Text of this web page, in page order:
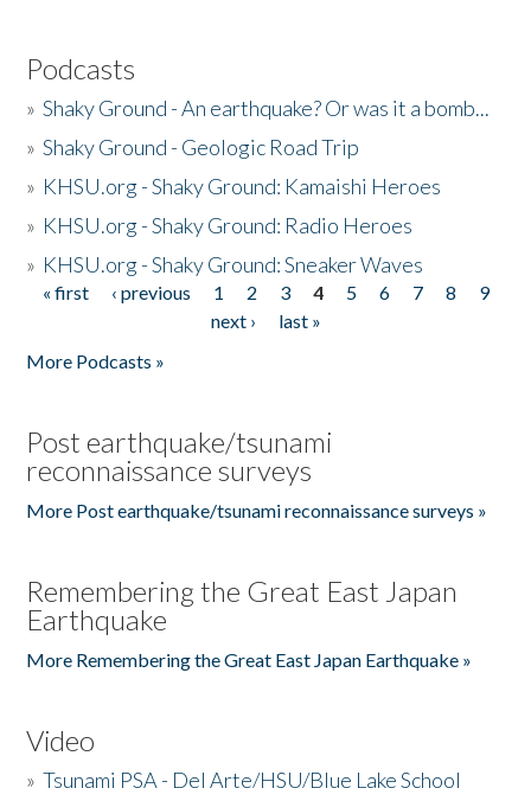
Podcasts
»Shaky Ground - An earthquake? Or was it a bomb...
»Shaky Ground - Geologic Road Trip
» KHSU.org - Shaky Ground: Kamaishi Heroes
» KHSU.org - Shaky Ground: Radio Heroes
» KHSU.org - Shaky Ground: Sneaker Waves
Pages
« first ‹ previous 1 2 3 4 5 6 7 8
9
next ›
last »
More Podcasts »
Post earthquake/tsunami
reconnaissance surveys
More Post earthquake/tsunami reconnaissance surveys »
Remembering the Great East Japan
Earthquake
More Remembering the Great East Japan Earthquake »
Video
»Tsunami PSA - Del Arte/HSU/Blue Lake School